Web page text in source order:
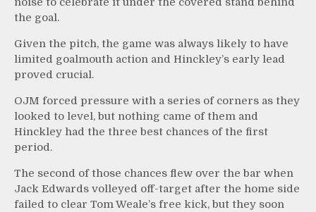
the goal.
Given the pitch, the game was always likely to have
limited goalmouth action and Hinckley’s early lead
proved crucial.
OJM forced pressure with a series of corners as they
looked to level, but nothing came of them and
Hinckley had the three best chances of the first
period.
The second of those chances flew over the bar when
Jack Edwards volleyed off-target after the home side
failed to clear Tom Weale’s free kick, but they soon